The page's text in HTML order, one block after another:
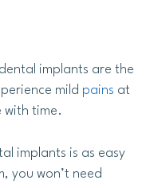
implants are the
mild pains at
with time.
implants is as easy
you won’t need